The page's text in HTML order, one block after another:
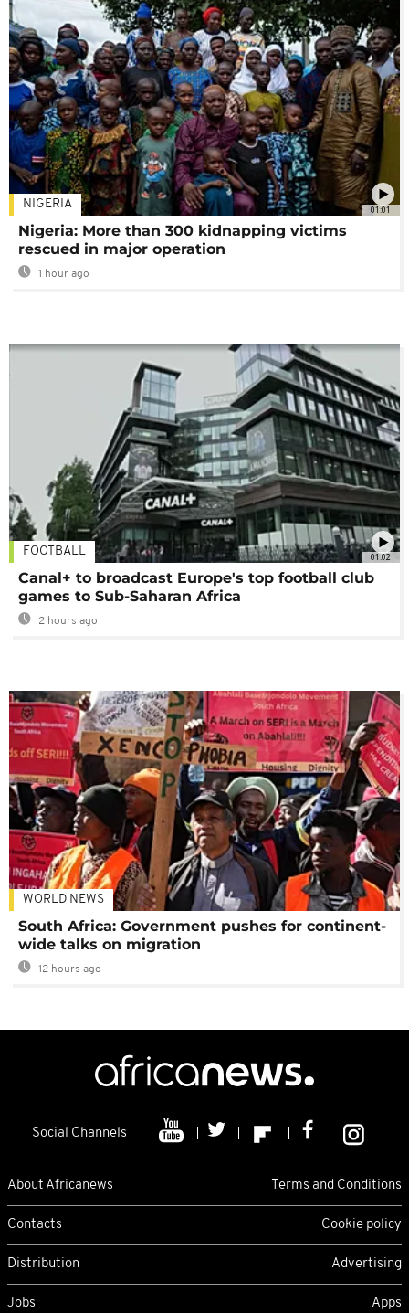
01:01
NIGERIA
Nigeria: More than 300 kidnapping victims
rescued in major operation
1 hour ago
01:02
FOOTBALL
Canal+ to broadcast Europe's top football club
games to Sub-Saharan Africa
2 hours ago
WORLD NEWS
South Africa: Government pushes for continent-
wide talks on migration
12 hours ago
Social Channels
About Africanews Terms and Conditions
Contacts Cookie policy
Distribution Advertising
Jobs Apps